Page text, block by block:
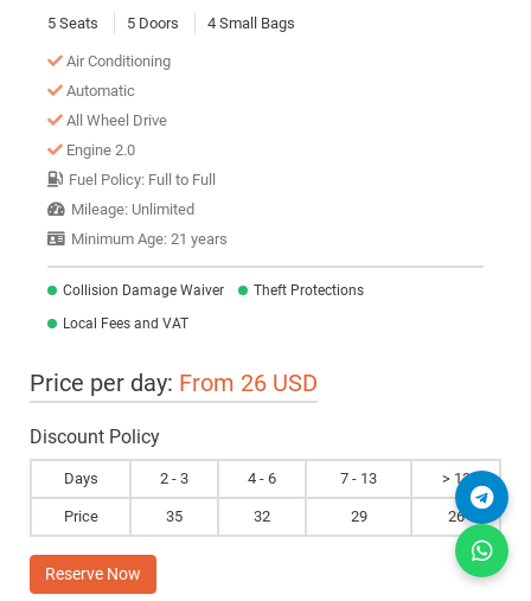
5 Seats 5 Doors 4 Small Bags
Air Conditioning
Automatic
All Wheel Drive
Engine 2.0
Fuel Policy: Full to Full
Mileage: Unlimited
Minimum Age: 21 years
Collision Damage Waiver
Theft Protections
Local Fees and VAT
Price per day: From 26 USD
Discount Policy
Days 2 - 3 4 - 6 7 - 13 > 13
Price 35 32 29 26
Reserve Now